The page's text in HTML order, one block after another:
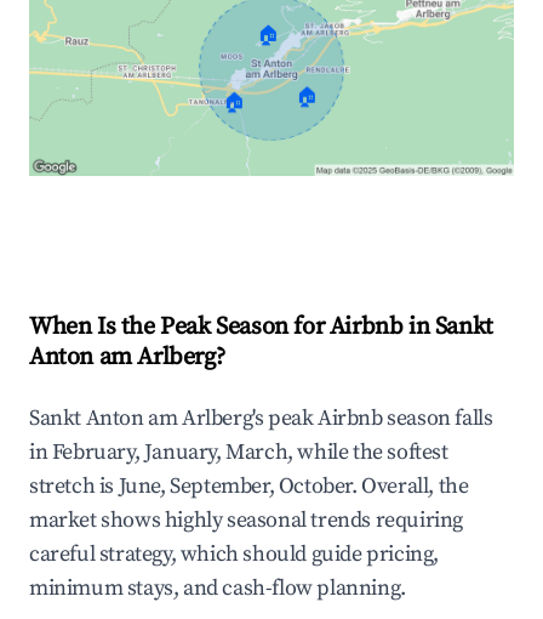
🏠
🏠 🏠
When Is the Peak Season for Airbnb in Sankt
Anton am Arlberg?
Sankt Anton am Arlberg's peak Airbnb season falls
in February, January, March, while the softest
stretch is June, September, October. Overall, the
market shows highly seasonal trends requiring
careful strategy, which should guide pricing,
minimum stays, and cash-flow planning.